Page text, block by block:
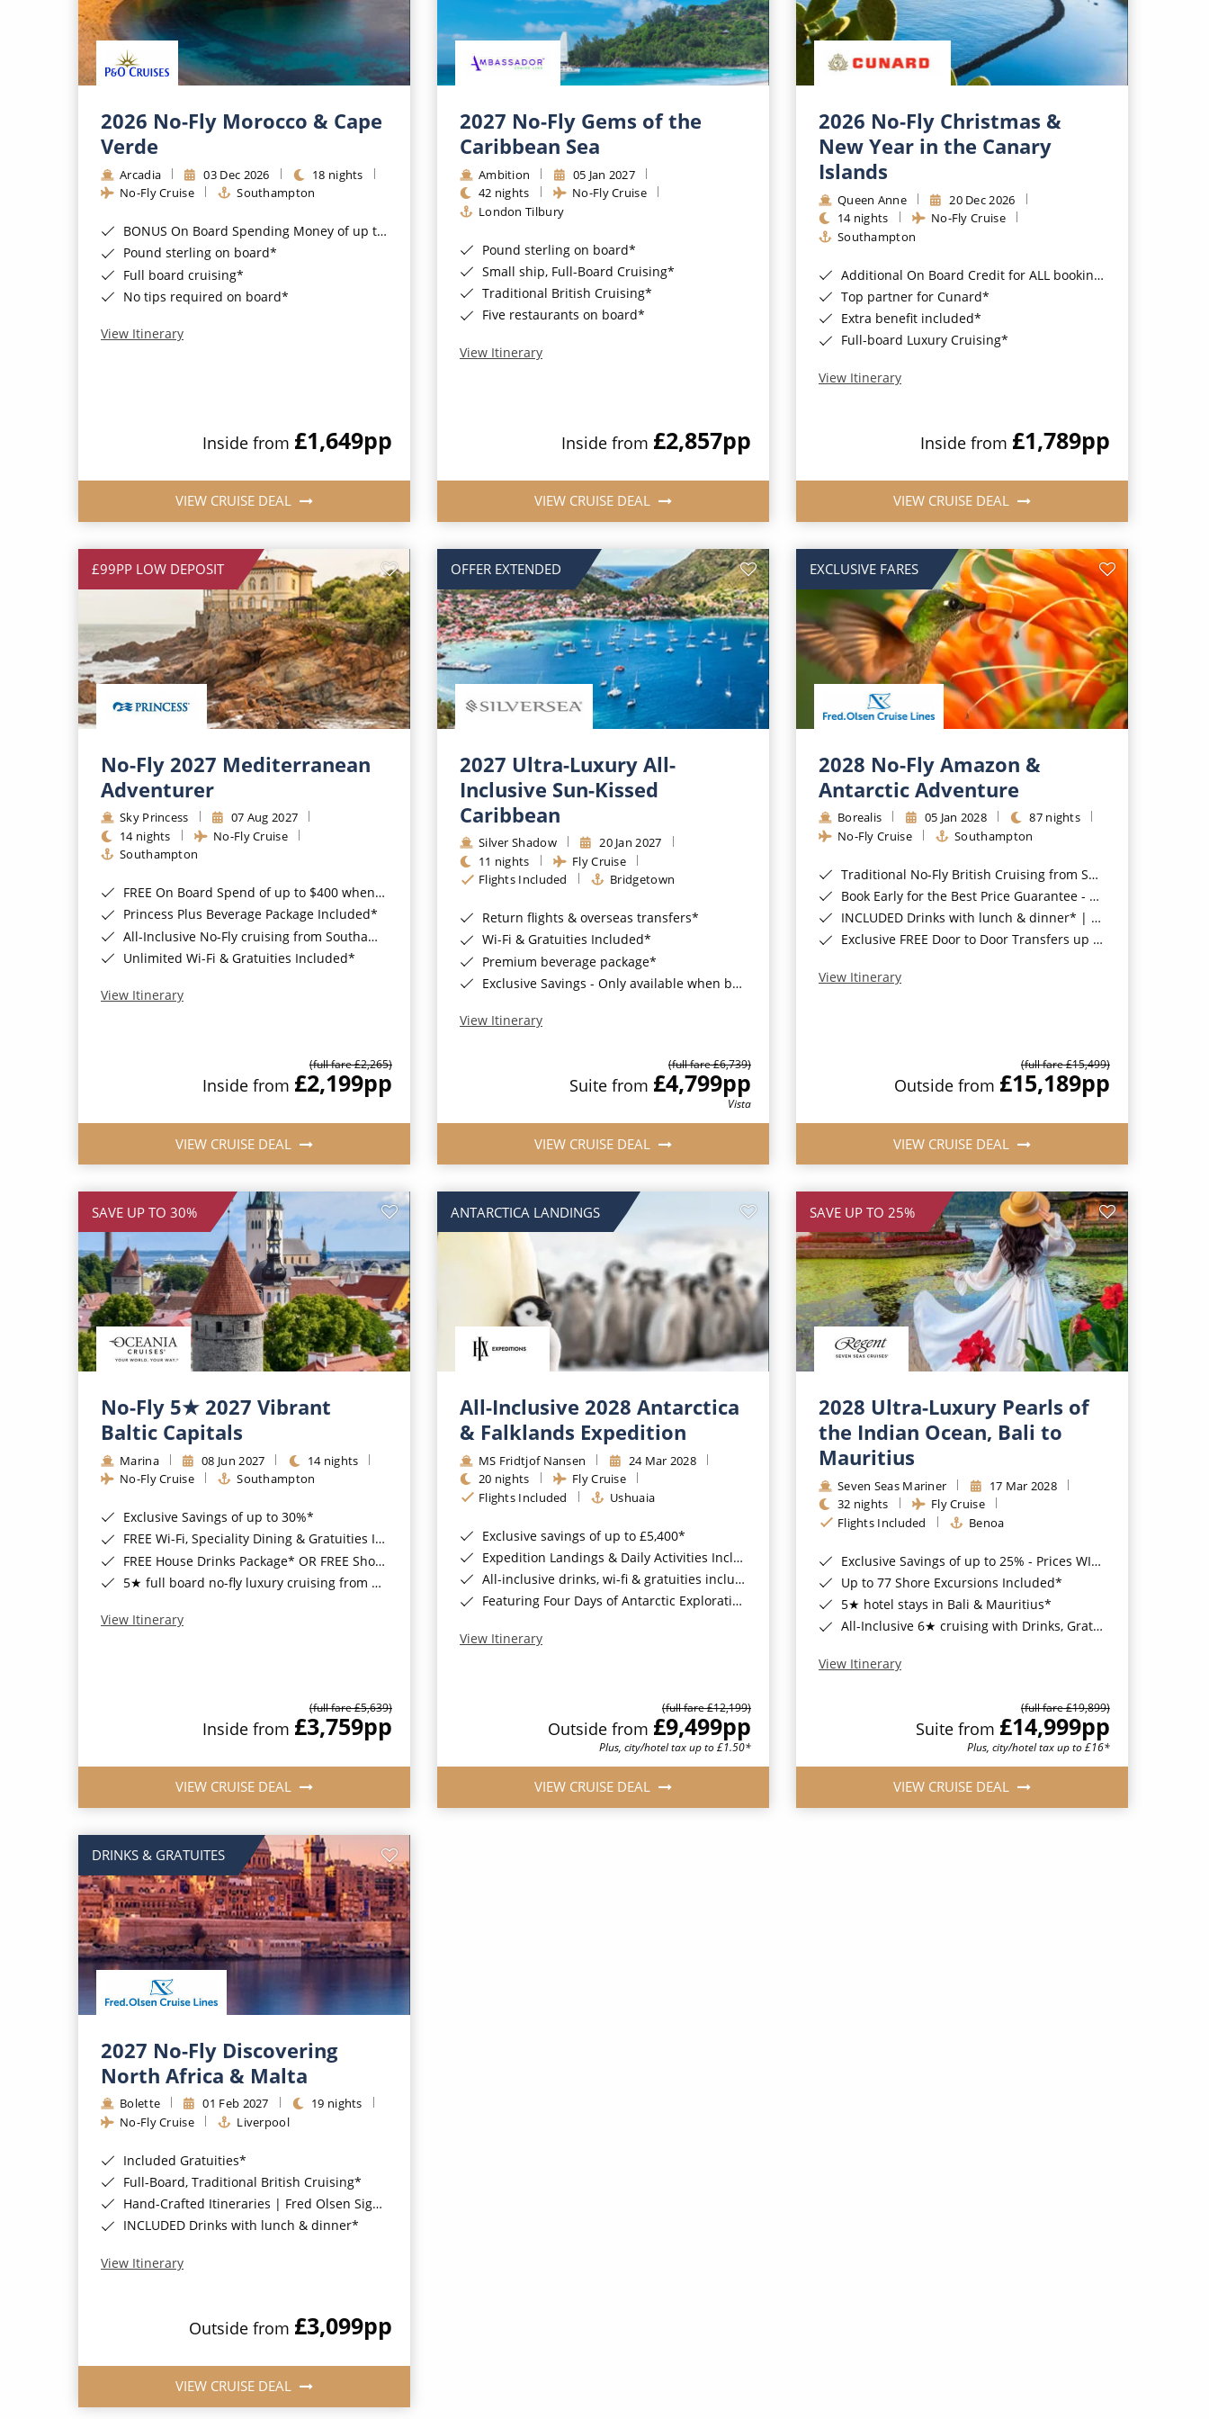
2026 No-Fly Morocco & Cape
Verde
Arcadia 03 Dec 2026
18 nights
No-Fly Cruise
Southampton
BONUS On Board Spending Money of up to £200 when you book by 8pm 25th August 2026*
Pound sterling on board*
Full board cruising*
No tips required on board*
View Itinerary
Inside from £1,649pp
VIEW CRUISE DEAL
2027 No-Fly Gems of the
Caribbean Sea
Ambition
05 Jan 2027
42 nights
No-Fly Cruise
London Tilbury
Pound sterling on board*
Small ship, Full-Board Cruising*
Traditional British Cruising*
Five restaurants on board*
View Itinerary
Inside from £2,857pp
VIEW CRUISE DEAL
2026 No-Fly Christmas &
New Year in the Canary
Islands
Queen Anne
20 Dec 2026
14 nights
No-Fly Cruise
Southampton
Additional On Board Credit for ALL bookings when you book by 8pm 31st August 2026*
Top partner for Cunard*
Extra benefit included*
Full-board Luxury Cruising*
View Itinerary
Inside from £1,789pp
VIEW CRUISE DEAL
£99PP LOW DEPOSIT
No-Fly 2027 Mediterranean
Adventurer
Sky Princess
07 Aug 2027
14 nights
No-Fly Cruise
Southampton
FREE On Board Spend of up to $400 when you book by 8pm 31st August 2026*
Princess Plus Beverage Package Included*
All-Inclusive No-Fly cruising from Southampton*
Unlimited Wi-Fi & Gratuities Included*
View Itinerary
(full fare £2,265)
Inside from £2,199pp
VIEW CRUISE DEAL
OFFER EXTENDED
2027 Ultra-Luxury All-
Inclusive Sun-Kissed
Caribbean
Silver Shadow
20 Jan 2027
11 nights
Fly Cruise
Flights Included
Bridgetown
Return flights & overseas transfers*
Wi-Fi & Gratuities Included*
Premium beverage package*
Exclusive Savings - Only available when booking with ROL Cruise*
View Itinerary
(full fare £6,739)
Suite from £4,799pp
Vista
VIEW CRUISE DEAL
EXCLUSIVE FARES
2028 No-Fly Amazon &
Antarctic Adventure
Borealis 05 Jan 2028
87 nights
No-Fly Cruise
Southampton
Traditional No-Fly British Cruising from Southampton*
Book Early for the Best Price Guarantee - Fares WILL Increase 20th August 2026*
INCLUDED Drinks with lunch & dinner* | Gratuities included*
Exclusive FREE Door to Door Transfers up to 150 miles each way*
View Itinerary
(full fare £15,499)
Outside from £15,189pp
VIEW CRUISE DEAL
SAVE UP TO 30%
No-Fly 5★ 2027 Vibrant
Baltic Capitals
Marina 08 Jun 2027
14 nights
No-Fly Cruise
Southampton
Exclusive Savings of up to 30%*
FREE Wi-Fi, Speciality Dining & Gratuities Included*
FREE House Drinks Package* OR FREE Shore Excursion Credit of up to $800*
5★ full board no-fly luxury cruising from Southampton*
View Itinerary
(full fare £5,639)
Inside from £3,759pp
VIEW CRUISE DEAL
ANTARCTICA LANDINGS
All-Inclusive 2028 Antarctica
& Falklands Expedition
MS Fridtjof Nansen
24 Mar 2028
20 nights
Fly Cruise
Flights Included
Ushuaia
Exclusive savings of up to £5,400*
Expedition Landings & Daily Activities Included*
All-inclusive drinks, wi-fi & gratuities included*
Featuring Four Days of Antarctic Exploration*
View Itinerary
(full fare £12,199)
Outside from £9,499pp
Plus, city/hotel tax up to £1.50*
VIEW CRUISE DEAL
SAVE UP TO 25%
2028 Ultra-Luxury Pearls of
the Indian Ocean, Bali to
Mauritius
Seven Seas Mariner
17 Mar 2028
32 nights
Fly Cruise
Flights Included
Benoa
Exclusive Savings of up to 25% - Prices WILL Increase*
Up to 77 Shore Excursions Included*
5★ hotel stays in Bali & Mauritius*
All-Inclusive 6★ cruising with Drinks, Gratuities, Wi-Fi & Speciality Dining Included*
View Itinerary
(full fare £19,899)
Suite from £14,999pp
Plus, city/hotel tax up to £16*
VIEW CRUISE DEAL
DRINKS & GRATUITES
2027 No-Fly Discovering
North Africa & Malta
Bolette 01 Feb 2027
19 nights
No-Fly Cruise
Liverpool
Included Gratuities*
Full-Board, Traditional British Cruising*
Hand-Crafted Itineraries | Fred Olsen Signature Experiences Included*
INCLUDED Drinks with lunch & dinner*
View Itinerary
Outside from £3,099pp
VIEW CRUISE DEAL